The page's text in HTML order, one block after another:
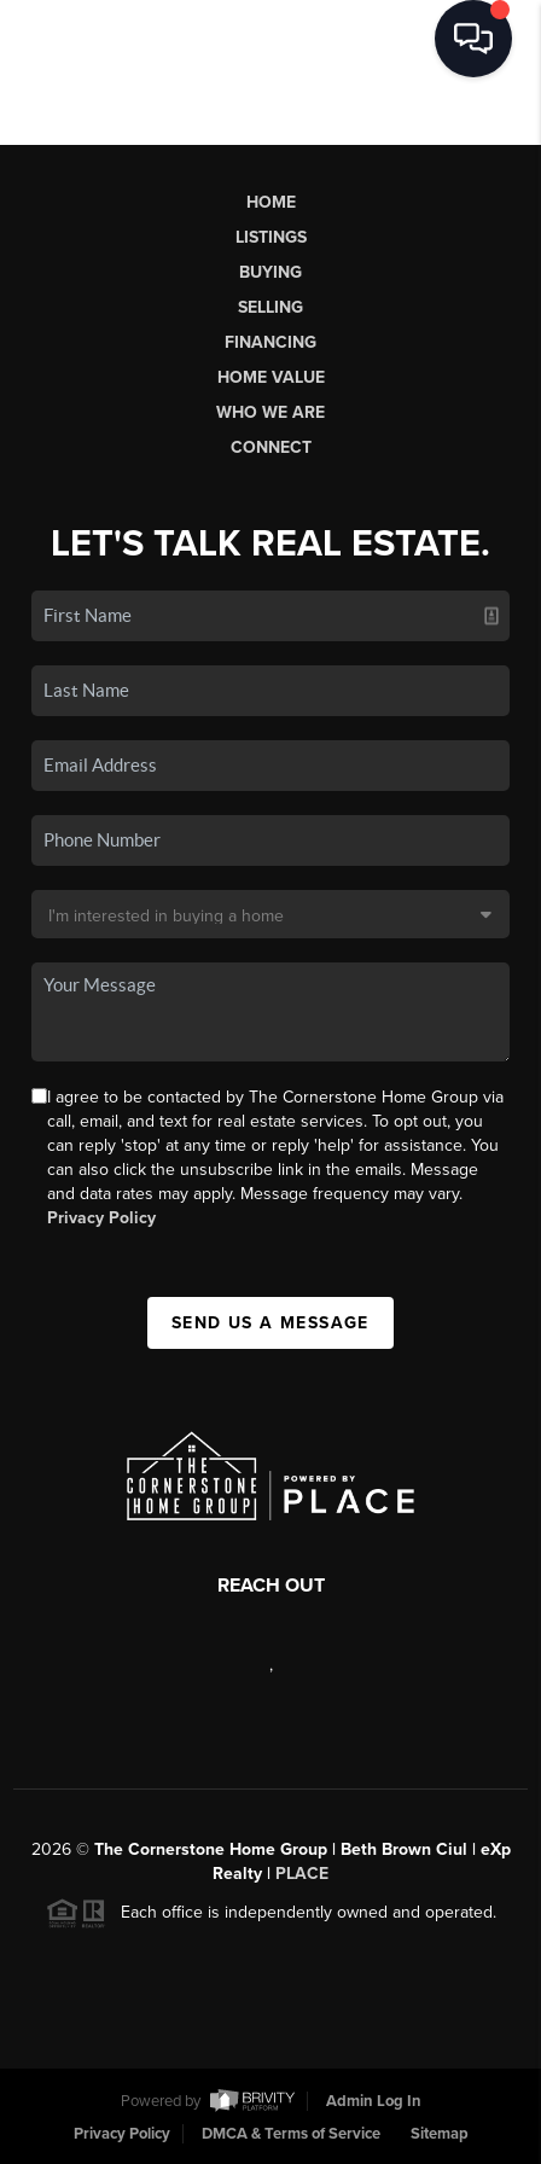
HOME
LISTINGS
BUYING
SELLING
FINANCING
HOME VALUE
WHO WE ARE
CONNECT
LET'S TALK REAL ESTATE.
I agree to be contacted by The Cornerstone Home Group via
call, email, and text for real estate services. To opt out, you
can reply 'stop' at any time or reply 'help' for assistance. You
can also click the unsubscribe link in the emails. Message
and data rates may apply. Message frequency may vary.
Privacy Policy
SEND US A MESSAGE
REACH OUT
,
2026© The Cornerstone Home Group | Beth Brown Ciul | eXp
Realty | PLACE
Each office is independently owned and operated.
Powered by
Admin Log In
Privacy Policy
DMCA & Terms of Service Sitemap